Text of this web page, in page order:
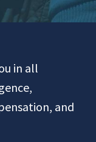
in all
and